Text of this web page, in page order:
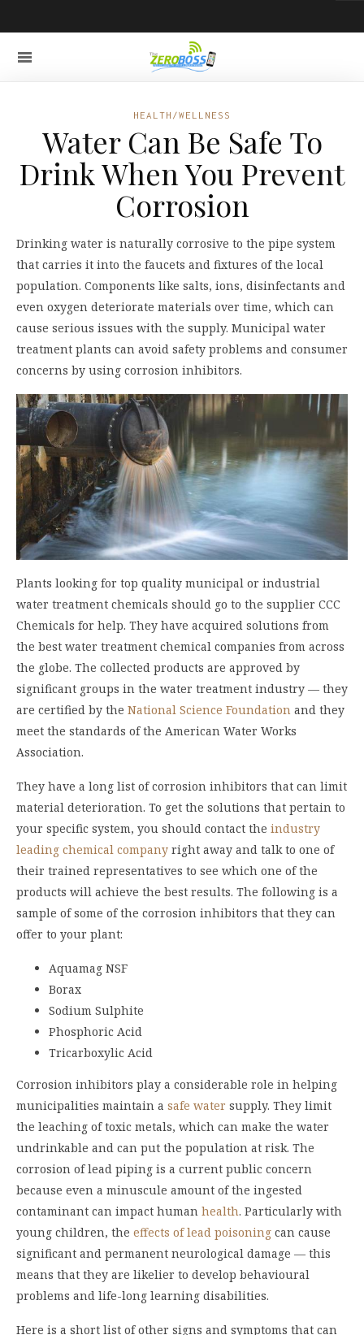
HEALTH/WELLNESS
Water Can Be Safe To
Drink When You Prevent
Corrosion
Drinking water is naturally corrosive to the pipe system
that carries it into the faucets and fixtures of the local
population. Components like salts, ions, disinfectants and
even oxygen deteriorate materials over time, which can
cause serious issues with the supply. Municipal water
treatment plants can avoid safety problems and consumer
concerns by using corrosion inhibitors.
Plants looking for top quality municipal or industrial
water treatment chemicals should go to the supplier CCC
Chemicals for help. They have acquired solutions from
the best water treatment chemical companies from across
the globe. The collected products are approved by
significant groups in the water treatment industry — they
are certified by the National Science Foundation and they
meet the standards of the American Water Works
Association.
They have a long list of corrosion inhibitors that can limit
material deterioration. To get the solutions that pertain to
your specific system, you should contact the industry
leading chemical company right away and talk to one of
their trained representatives to see which one of the
products will achieve the best results. The following is a
sample of some of the corrosion inhibitors that they can
offer to your plant:
Aquamag NSF
Borax
Sodium Sulphite
Phosphoric Acid
Tricarboxylic Acid
Corrosion inhibitors play a considerable role in helping
municipalities maintain a safe water supply. They limit
the leaching of toxic metals, which can make the water
undrinkable and can put the population at risk. The
corrosion of lead piping is a current public concern
because even a minuscule amount of the ingested
contaminant can impact human health. Particularly with
young children, the effects of lead poisoning can cause
significant and permanent neurological damage — this
means that they are likelier to develop behavioural
problems and life-long learning disabilities.
Here is a short list of other signs and symptoms that can